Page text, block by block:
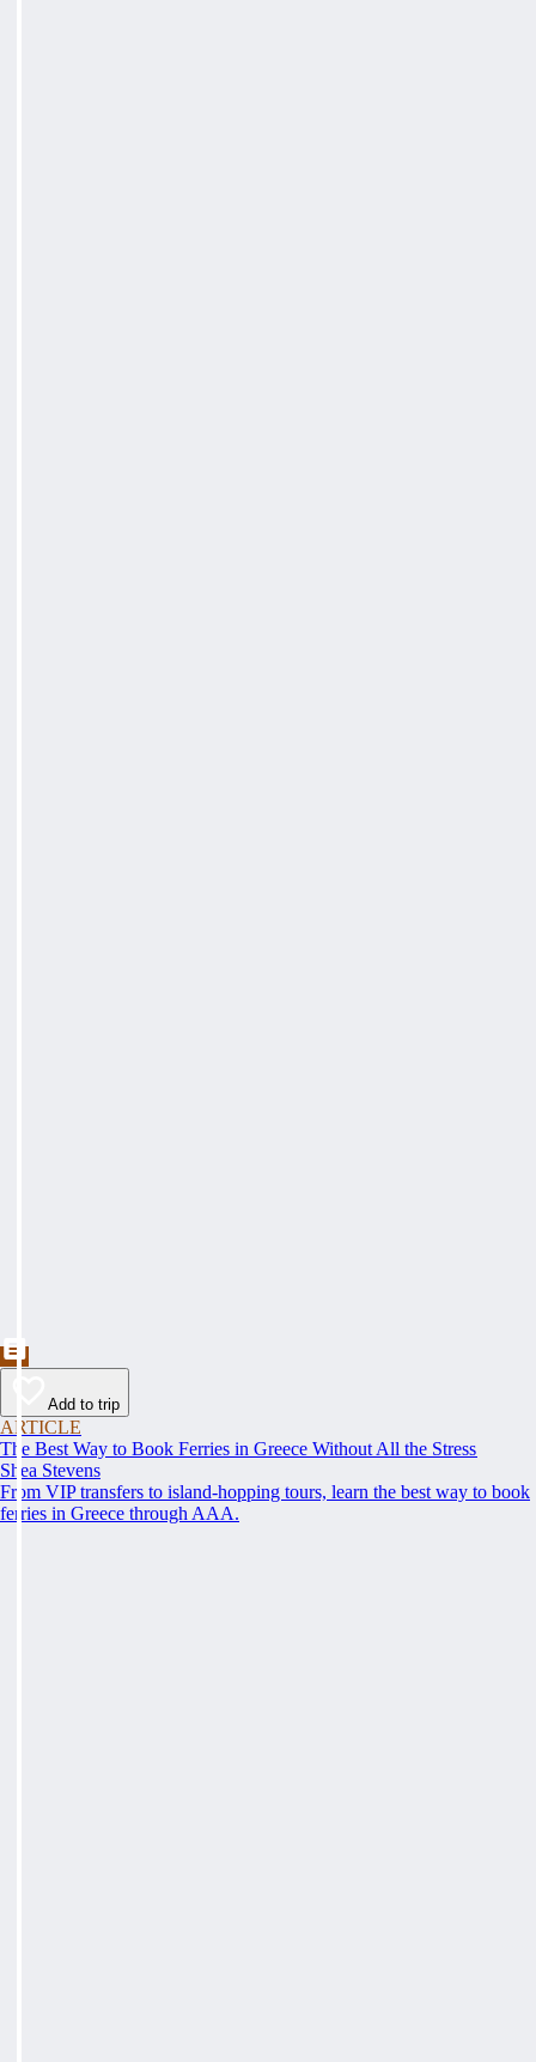
Add to trip
ARTICLE
The Best Way to Book Ferries in Greece Without All the Stress
Shea Stevens
From VIP transfers to island-hopping tours, learn the best way to book
ferries in Greece through AAA.